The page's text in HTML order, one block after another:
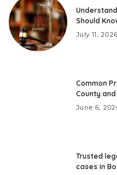
Should
July 11, 2026
Common
County
June 6,
Trusted
cases in